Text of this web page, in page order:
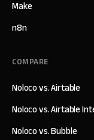
Make
n8n
COMPARE
Noloco vs. Airtable
Noloco vs. Airtable
Noloco vs. Bubble